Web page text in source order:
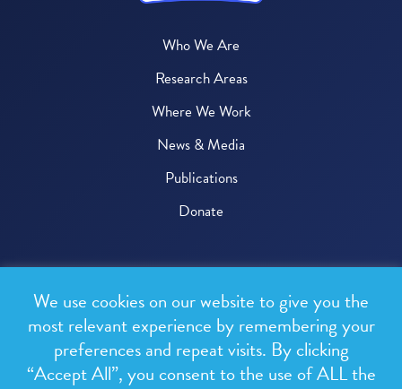
Who We Are
Research Areas
Where We Work
News & Media
Publications
Donate
All rights reserved.
Privacy Policy
We use cookies on our website to give you the
most relevant experience by remembering your
preferences and repeat visits. By clicking
“Accept All”, you consent to the use of ALL the